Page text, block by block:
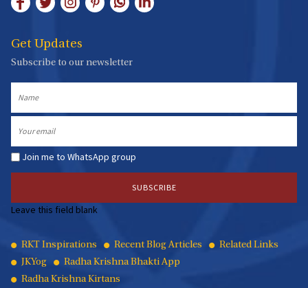
Get Updates
Subscribe to our newsletter
Join me to WhatsApp group
Leave this field blank
Quick
Links
RKT Inspirations Recent Blog Articles
Related Links
JKYog
Radha Krishna Bhakti App
Radha Krishna Kirtans